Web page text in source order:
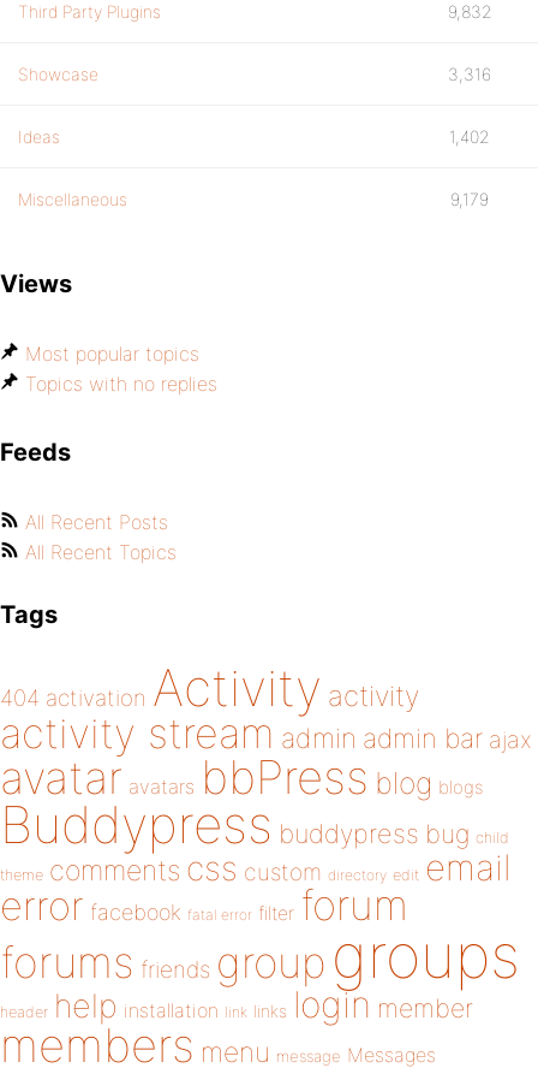
Third Party Plugins 9,832
Showcase 3,316
Ideas 1,402
Miscellaneous 9,179
Views
Most popular topics
Topics with no replies
Feeds
All Recent Posts
All Recent Topics
Tags
404 activation Activity activity
activity stream admin admin bar ajax
avatar avatars bbPress blog blogs
Buddypress buddypress bug child
theme comments css custom directory edit email
error facebook fatal error filter forum
forums friends group groups
header help installation link links login member
members menu message Messages